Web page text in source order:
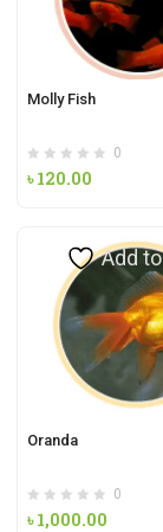
Molly Fish
0
৳120.00
Add
Oranda
0
৳1,000.00